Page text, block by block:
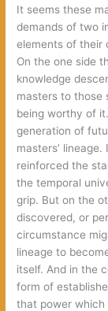
It seems these
demands of two
elements of their
On the one side
knowledge
masters to those
being worthy of
generation of
masters’
reinforced the
the temporal
grip. But on the
discovered, or
circumstance
lineage to
itself. And in the
form of
that power which